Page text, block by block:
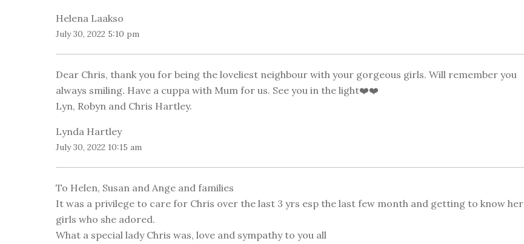
Helena Laakso
July 30, 2022 5:10 pm
Dear Chris, thank you for being the loveliest neighbour with your gorgeous girls. Will remember you
always smiling. Have a cuppa with Mum for us. See you in the light❤️❤️
Lyn, Robyn and Chris Hartley.
Lynda Hartley
July 30, 2022 10:15 am
To Helen, Susan and Ange and families
It was a privilege to care for Chris over the last 3 yrs esp the last few month and getting to know her
girls who she adored.
What a special lady Chris was, love and sympathy to you all